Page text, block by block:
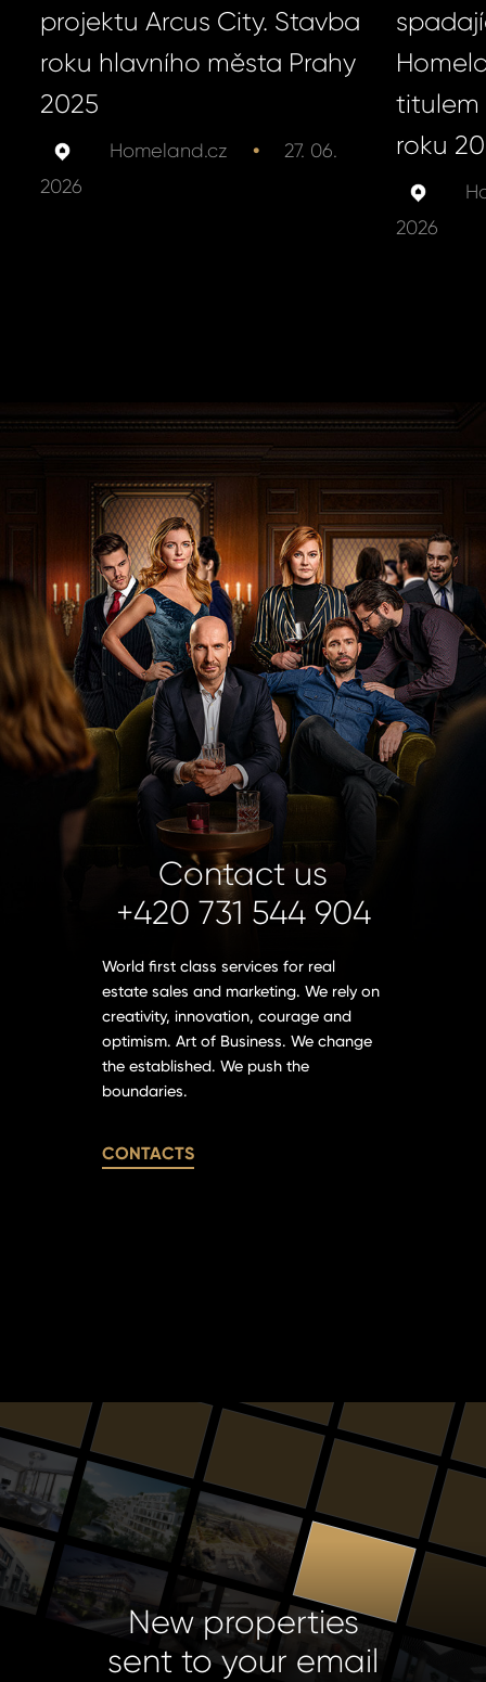
projektu Arcus City. Stavba
roku hlavního města Prahy
2025
Homeland.cz •
27. 06.
2026
titulem
roku
2026
Contact us
+420 731 544 904
World first class services for real
estate sales and marketing. We rely on
creativity, innovation, courage and
optimism. Art of Business. We change
the established. We push the
boundaries.
CONTACTS
New properties
sent to your email